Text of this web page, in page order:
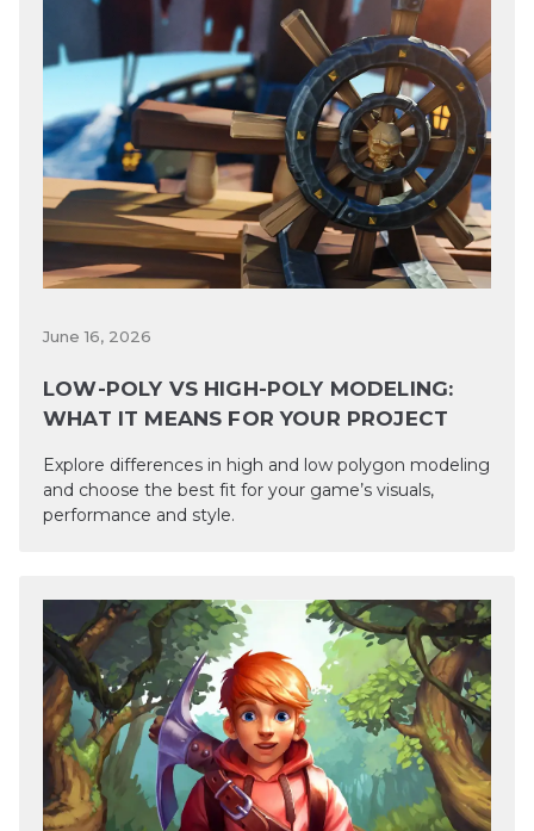
June 16, 2026
LOW-POLY VS HIGH-POLY MODELING:
WHAT IT MEANS FOR YOUR PROJECT
Explore differences in high and low polygon modeling
and choose the best fit for your game’s visuals,
performance and style.